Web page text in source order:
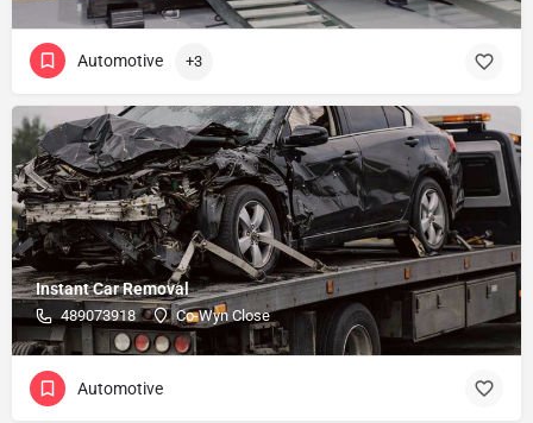
Automotive +3
Instant Car Removal
489073918 Co-Wyn Close
Automotive